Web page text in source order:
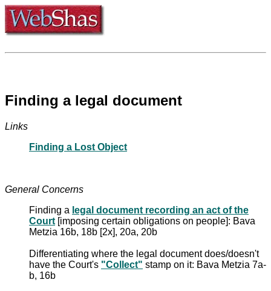
Finding a legal document
Links
Finding a Lost Object
General Concerns
Finding a legal document recording an act of the
Court [imposing certain obligations on people]: Bava
Metzia 16b, 18b [2x], 20a, 20b
Differentiating where the legal document does/doesn't
have the Court's "Collect" stamp on it: Bava Metzia 7a-
b, 16b